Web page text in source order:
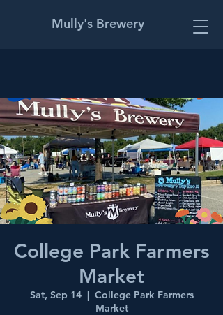
Mully's Brewery
College Park Farmers
Market
Sat, Sep 14
  |
College Park Farmers
Market